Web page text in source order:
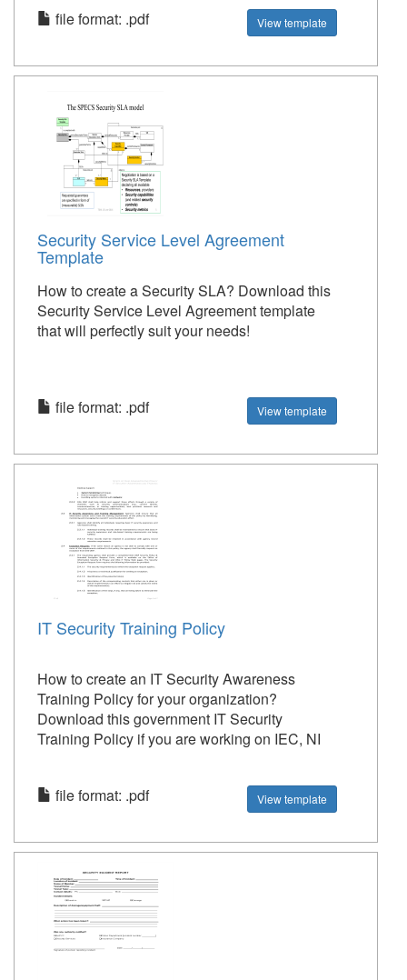
file format: .pdf View template
Security Service Level Agreement
Template
How to create a Security SLA? Download this
Security Service Level Agreement template
that will perfectly suit your needs!
file format: .pdf View template
IT Security Training Policy
How to create an IT Security Awareness
Training Policy for your organization?
Download this government IT Security
Training Policy if you are working on IEC, NI
file format: .pdf View template